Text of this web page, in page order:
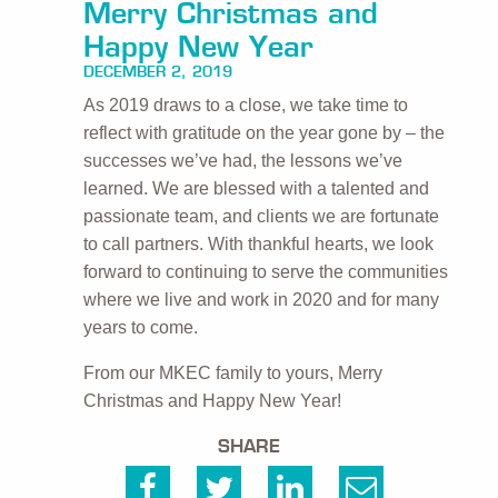
Merry Christmas and
Happy New Year
DECEMBER 2, 2019
As 2019 draws to a close, we take time to
reflect with gratitude on the year gone by – the
successes we’ve had, the lessons we’ve
learned. We are blessed with a talented and
passionate team, and clients we are fortunate
to call partners. With thankful hearts, we look
forward to continuing to serve the communities
where we live and work in 2020 and for many
years to come.
From our MKEC family to yours, Merry
Christmas and Happy New Year!
SHARE